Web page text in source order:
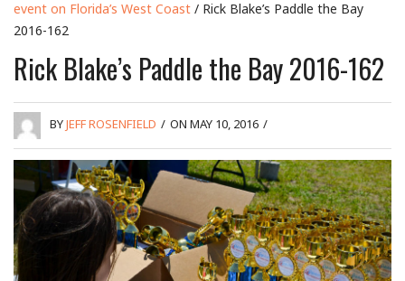
event on Florida’s West Coast / Rick Blake’s Paddle the Bay
2016-162
Rick Blake’s Paddle the Bay 2016-162
BYJEFF ROSENFIELD / ON MAY 10, 2016 /